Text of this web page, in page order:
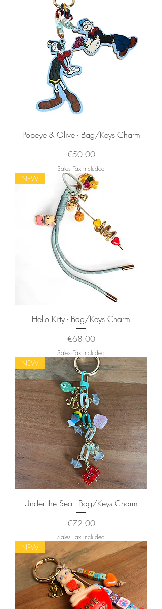
Popeye & Olive - Bag/Keys Charm
Price
€50.00
Sales Tax Included
NEW
Hello Kitty - Bag/Keys Charm
Price
€68.00
Sales Tax Included
NEW
Under the Sea - Bag/Keys Charm
Price
€72.00
Sales Tax Included
NEW